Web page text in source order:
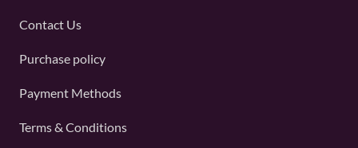
Contact Us
Purchase policy
Payment Methods
Terms & Conditions